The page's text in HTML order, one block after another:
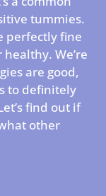
tummies.
perfectly fine
We’re
are good,
to definitely
find out if
other